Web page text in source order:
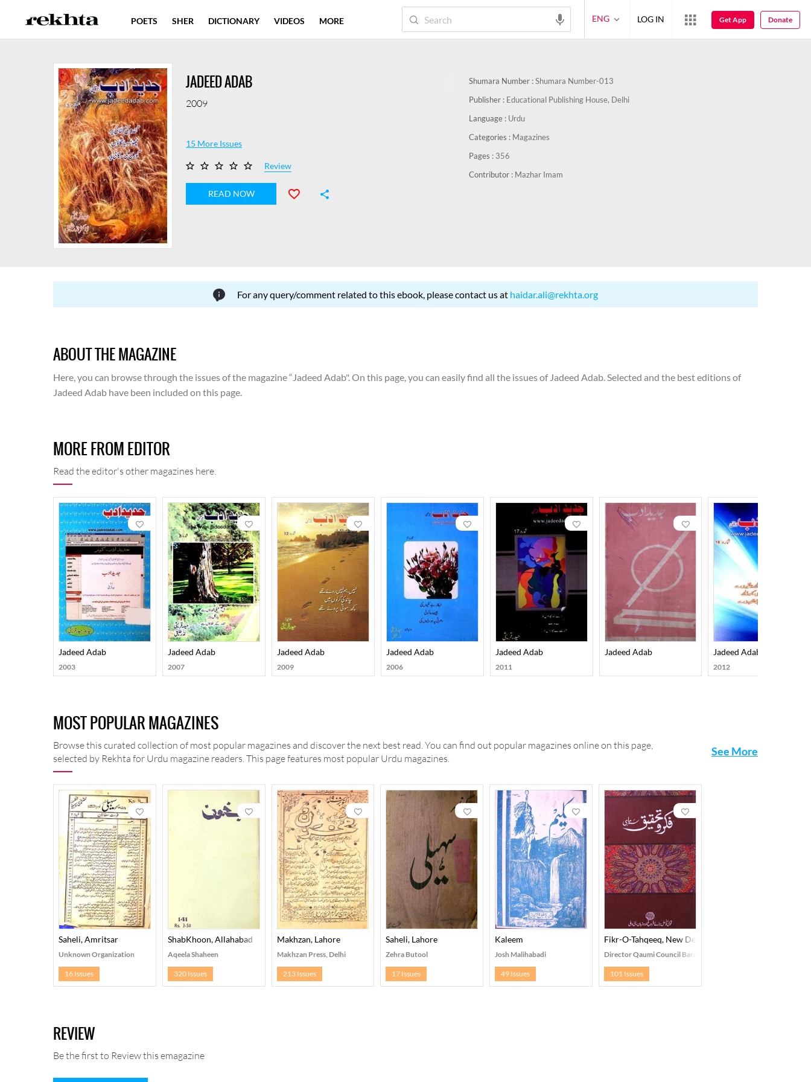
JADEED ADAB
2009
15 More Issues
Review
READ NOW
Shumara Number :Shumara Number-013
Publisher : Educational Publishing House, Delhi
Language : Urdu
Categories : Magazines
Pages : 356
Contributor : Mazhar Imam
For any query/comment related to this ebook, please contact us at haidar.ali@rekhta.org
ABOUT THE MAGAZINE
Here, you can browse through the issues of the magazine “Jadeed Adab". On this page, you can easily find all the issues of Jadeed Adab. Selected and the best editions of
Jadeed Adab have been included on this page.
MORE FROM EDITOR
Read the editor's other magazines here.
Jadeed Adab
2003
Jadeed Adab
2007
Jadeed Adab
2009
Jadeed Adab
2006
Jadeed Adab
2011
Jadeed Adab Jadeed Adab
2012
MOST POPULAR MAGAZINES
Browse this curated collection of most popular magazines and discover the next best read. You can find out popular magazines online on this page,
selected by Rekhta for Urdu magazine readers. This page features most popular Urdu magazines.
See More
Saheli, Amritsar
Unknown Organization
16 Issues
ShabKhoon, Allahabad
Aqeela Shaheen
320 Issues
Makhzan, Lahore
Makhzan Press, Delhi
213 Issues
Saheli, Lahore
Zehra Butool
17 Issues
Kaleem
Josh Malihabadi
49 Issues
Fikr-O-Tahqeeq, New Delhi
Director Qaumi Council Bara-e- Farogh-e-Urdu Zaban, New Delhi
101 Issues
REVIEW
Be the first to Review this emagazine
POETS SHER DICTIONARY VIDEOS MORE ENG LOG IN Get App Donate